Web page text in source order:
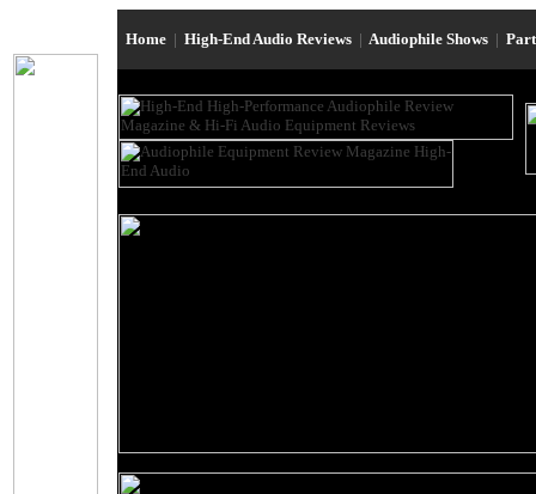
Home | High-End Audio Reviews | Audiophile Shows |